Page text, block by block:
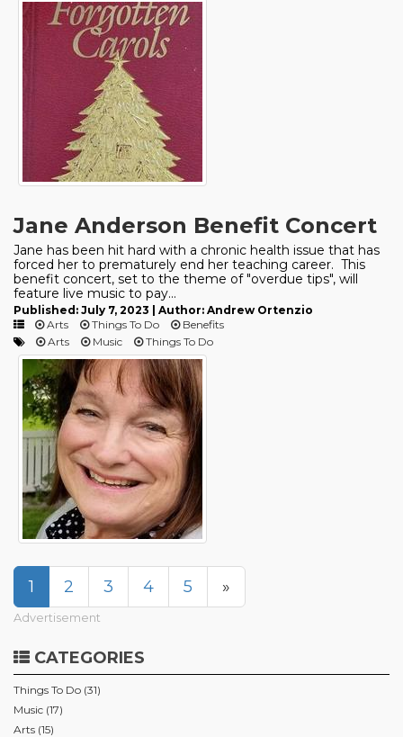
Jane Anderson Benefit Concert
Jane has been hit hard with a chronic health issue that has
forced her to prematurely end her teaching career. This
benefit concert, set to the theme of "overdue tips", will
feature live music to pay...
Published: July 7, 2023 | Author: Andrew Ortenzio
Arts
Things To Do
Benefits
Arts
Music Things To Do
1 2 3 4 5 »
Advertisement
CATEGORIES
Things To Do (31)
Music (17)
Arts (15)